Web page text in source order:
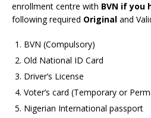
enrollment centre with BVN if you
following required Original and
BVN (Compulsory)
Old National ID Card
Driver’s License
Voter’s card (Temporary or
Nigerian International passport